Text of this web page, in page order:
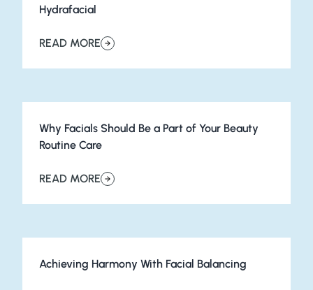
Hydrafacial
READ MORE
about Get Year-Round Skin Support With a Hydrafacial
Why Facials Should Be a Part of Your Beauty
Routine Care
READ MORE
about Why Facials Should Be a Part of Your Beauty
Achieving Harmony With Facial Balancing